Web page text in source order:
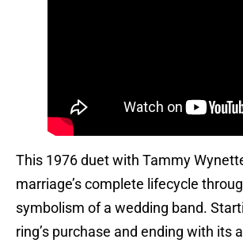
This 1976 duet with Tammy
marriage’s complete lifecycle
symbolism of a wedding band.
ring’s purchase and ending with its